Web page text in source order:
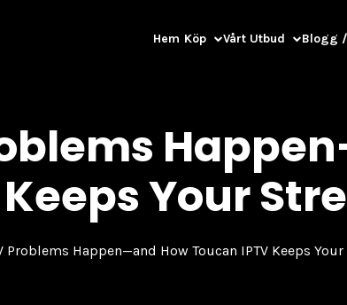
Hem Köp Vårt Utbud Blogg
Your
Problems Happen—and How Toucan IPTV Keeps